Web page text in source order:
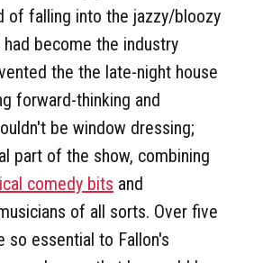
of falling into the jazzy/bloozy
become the industry
the the late-night house
forward-thinking and
be window dressing;
part of the show, combining
comedy bits and
of all sorts. Over five
so essential to Fallon's